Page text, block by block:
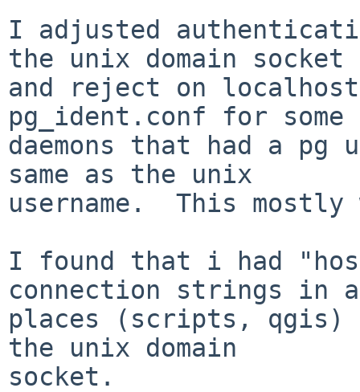
I adjusted
the unix domain socket
and reject on
pg_ident.conf for some
daemons that had a
same as the unix
username.  This
I found that i had
connection strings in
places (scripts, qgis)
the unix domain
socket.